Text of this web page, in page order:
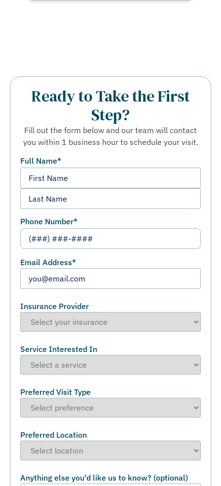
Ready to Take the First
Step?
Fill out the form below and our team will contact
you within 1 business hour to schedule your visit.
Full Name*
Phone Number*
Email Address*
Insurance Provider
Service Interested In
Preferred Visit Type
Preferred Location
Anything else you'd like us to know? (optional)